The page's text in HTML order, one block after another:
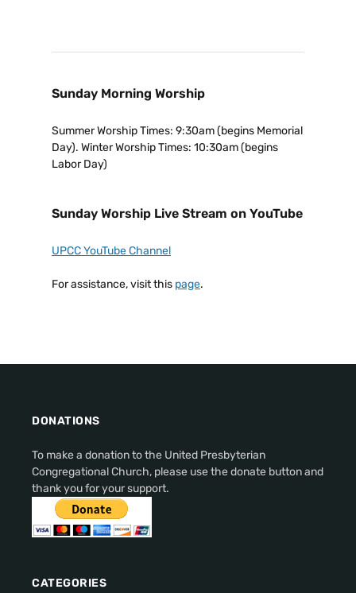
Sunday Morning Worship
Summer Worship Times: 9:30am (begins Memorial
Day). Winter Worship Times: 10:30am (begins
Labor Day)
Sunday Worship Live Stream on YouTube
UPCC YouTube Channel
For assistance, visit this page.
DONATIONS
To make a donation to the United Presbyterian
Congregational Church, please use the donate button and
thank you for your support.
CATEGORIES